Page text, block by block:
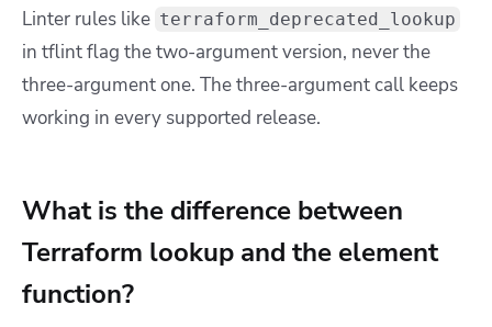
Linter rules like terraform_deprecated_lookup
in tflint flag the two-argument version, never the
three-argument one. The three-argument call keeps
working in every supported release.
What is the difference between
Terraform lookup and the element
function?